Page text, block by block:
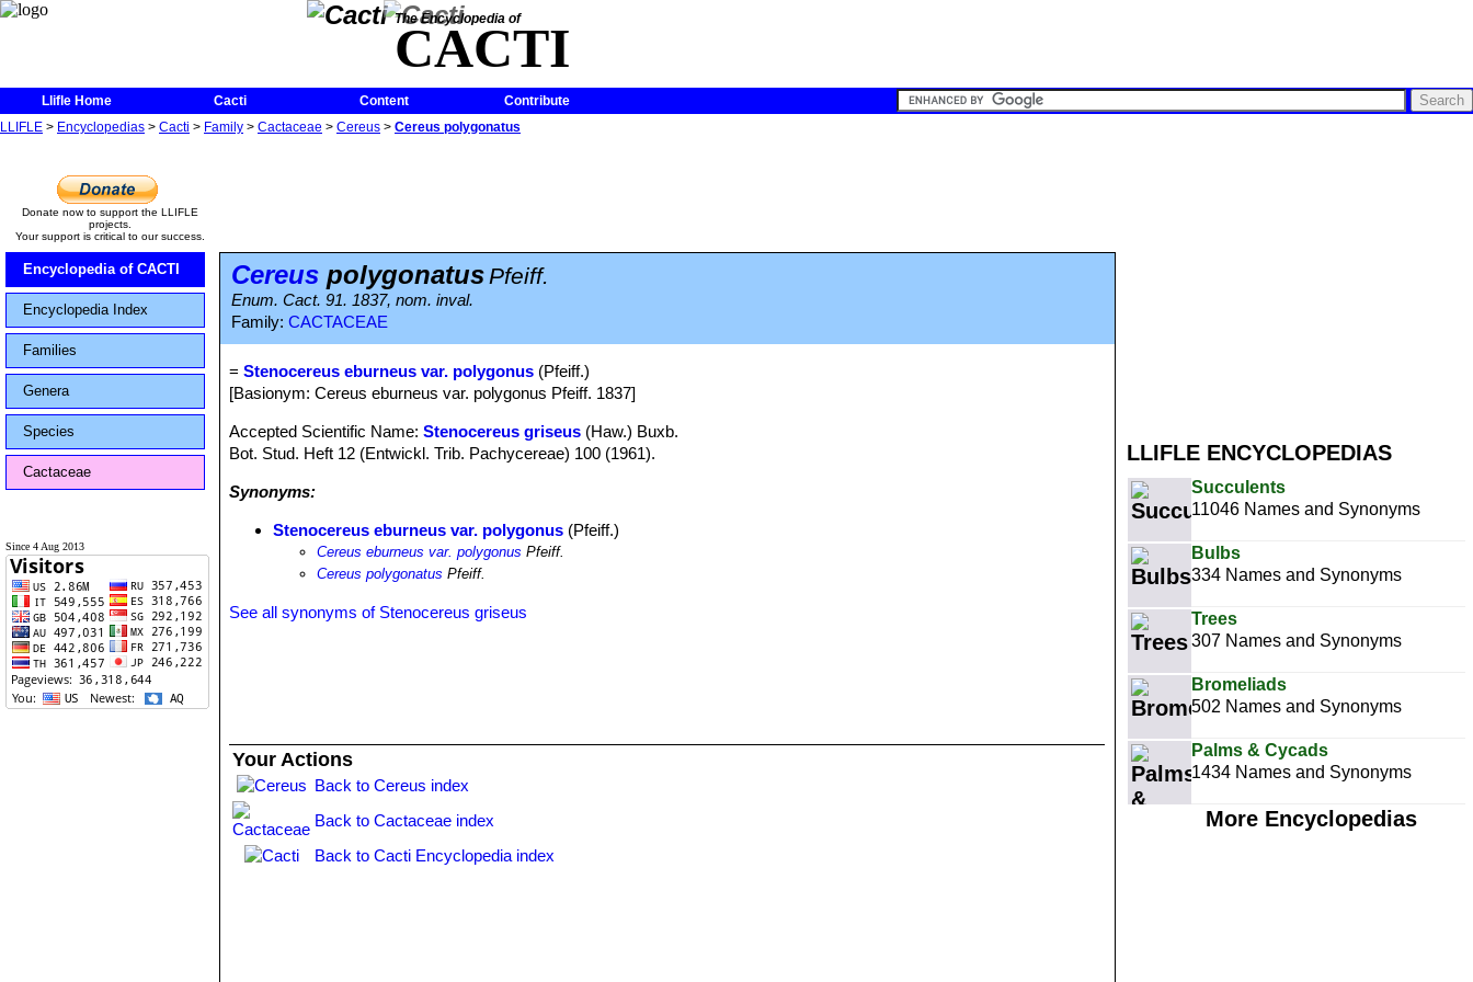
The Encyclopedia of
CACTI
Llifle Home Cacti Content
Contribute
LLIFLE > Encyclopedias > Cacti > Family > Cactaceae > Cereus > Cereus polygonatus
LLIFLE ENCYCLOPEDIAS
Succulents
11046 Names and Synonyms
Bulbs
334 Names and Synonyms
Trees
307 Names and Synonyms
Bromeliads
502 Names and Synonyms
Palms & Cycads
1434 Names and Synonyms
More Encyclopedias
Donate now to support the LLIFLE
projects.
Your support is critical to our success.
Encyclopedia of CACTI
Encyclopedia Index
Families
Genera
Species
Cactaceae
Since 4 Aug 2013
Cereus polygonatusPfeiff.
Enum. Cact. 91. 1837, nom. inval.
Family: CACTACEAE
=Stenocereus eburneus var. polygonus (Pfeiff.)
[Basionym: Cereus eburneus var. polygonus Pfeiff. 1837]
Accepted Scientific Name:Stenocereus griseus (Haw.) Buxb.
Bot. Stud. Heft 12 (Entwickl. Trib. Pachycereae) 100 (1961).
Synonyms:
Stenocereus eburneus var. polygonus (Pfeiff.)
Cereus eburneus var. polygonus Pfeiff.
Cereus polygonatus Pfeiff.
See all synonyms of Stenocereus griseus
Your Actions
Back to Cereus index
Back to Cactaceae index
Back to Cacti Encyclopedia index